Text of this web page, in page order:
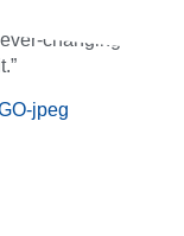
changing world